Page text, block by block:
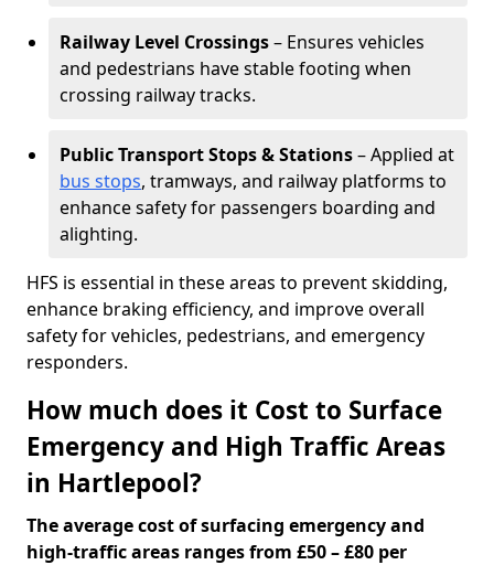
Railway Level Crossings– Ensures vehicles
and pedestrians have stable footing when
crossing railway tracks.
Public Transport Stops & Stations– Applied at
bus stops, tramways, and railway platforms to
enhance safety for passengers boarding and
alighting.
HFS is essential in these areas to prevent skidding,
enhance braking efficiency, and improve overall
safety for vehicles, pedestrians, and emergency
responders.
How much does it Cost to Surface
Emergency and High Traffic Areas
in Hartlepool?
The average cost of surfacing emergency and
high-traffic areas ranges from £50 – £80 per